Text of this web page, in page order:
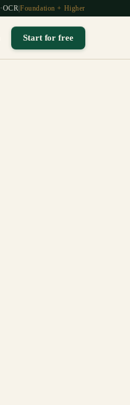
·OCR |Foundation + Higher
Start for free